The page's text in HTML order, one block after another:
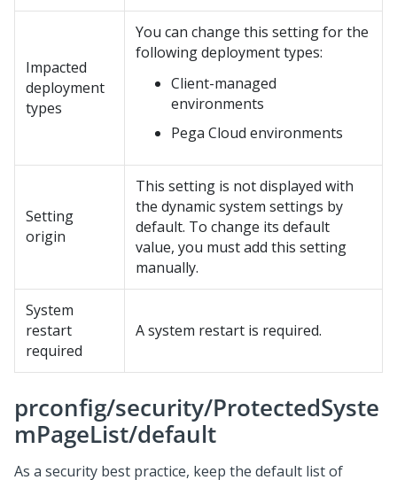
Impacted
deployment
types
You can change this setting for the
following deployment types:
Client-managed
environments
Pega Cloud environments
Setting
origin
This setting is not displayed with
the dynamic system settings by
default. To change its default
value, you must add this setting
manually.
System
restart
required
A system restart is required.
prconfig/security/ProtectedSyste
mPageList/default
As a security best practice, keep the default list of